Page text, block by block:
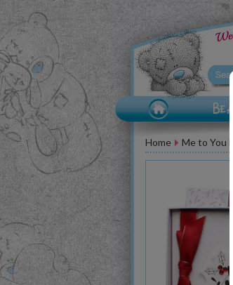
Home Me to You